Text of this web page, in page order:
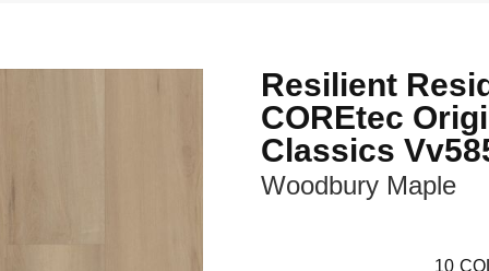
Resilient
COREtec
Classics
Woodbury Maple
10